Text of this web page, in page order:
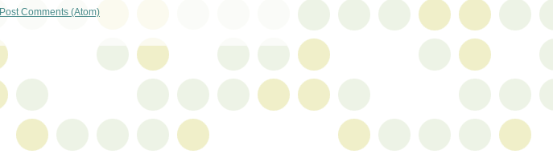
Post Comments (Atom)